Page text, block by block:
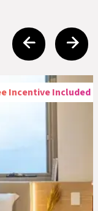
Incentive Included